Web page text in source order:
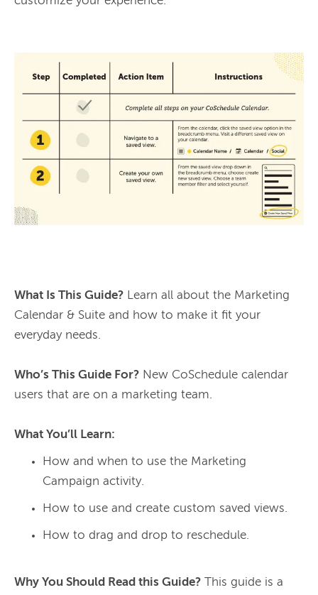
What Is This Guide? Learn all about the Marketing
Calendar & Suite and how to make it fit your
everyday needs.
Who’s This Guide For? New CoSchedule calendar
users that are on a marketing team.
What You’ll Learn:
How and when to use the Marketing
Campaign activity.
How to use and create custom saved views.
How to drag and drop to reschedule.
Why You Should Read this Guide? This guide is a